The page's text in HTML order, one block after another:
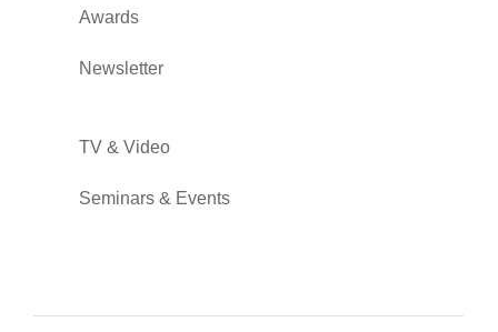
Awards
Newsletter
TV & Video
Seminars & Events